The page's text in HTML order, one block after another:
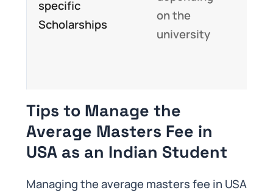
specific
Scholarships
on the
university
Tips to Manage the
Average Masters Fee in
USA as an Indian Student
Managing the average masters fee in USA